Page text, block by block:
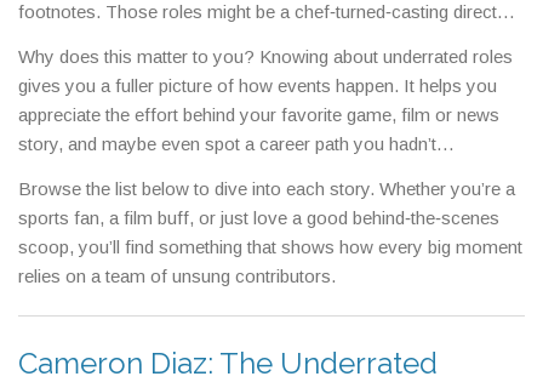
footnotes. Those roles might be a chef‑turned‑casting director,
council officer managing migrant hotel protests.
Why does this matter to you? Knowing about underrated roles
gives you a fuller picture of how events happen. It helps you
appreciate the effort behind your favorite game, film or news
story, and maybe even spot a career path you hadn’t
Browse the list below to dive into each story. Whether you’re a
sports fan, a film buff, or just love a good behind‑the‑scenes
scoop, you’ll find something that shows how every big moment
relies on a team of unsung contributors.
Cameron Diaz: The Underrated